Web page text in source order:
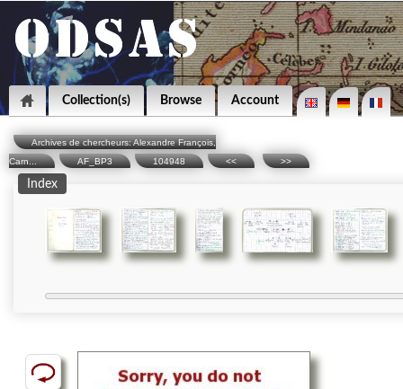
Collection(s) Browse Account
Archives de chercheurs: Alexandre François,
Carn...
AF_BP3 104948 << >>
Index